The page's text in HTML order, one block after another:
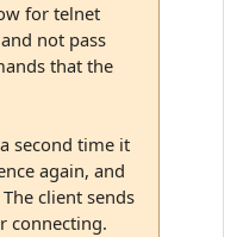
for telnet
not pass
that the
second time it
again, and
client sends
connecting.